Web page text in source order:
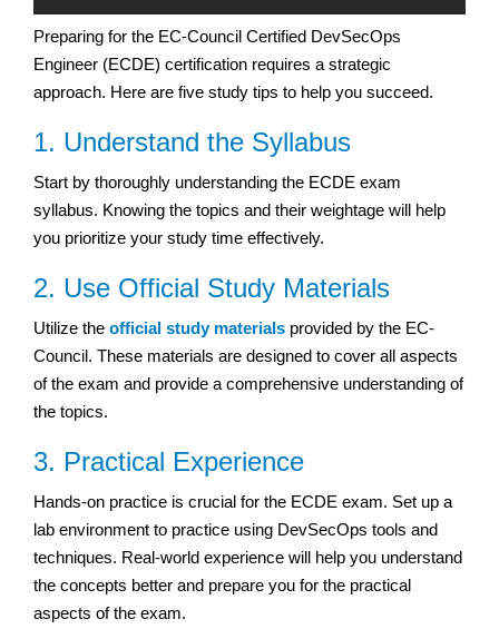
Preparing for the EC-Council Certified DevSecOps
Engineer (ECDE) certification requires a strategic
approach. Here are five study tips to help you succeed.
1. Understand the Syllabus
Start by thoroughly understanding the ECDE exam
syllabus. Knowing the topics and their weightage will help
you prioritize your study time effectively.
2. Use Official Study Materials
Utilize the official study materials provided by the EC-
Council. These materials are designed to cover all aspects
of the exam and provide a comprehensive understanding of
the topics.
3. Practical Experience
Hands-on practice is crucial for the ECDE exam. Set up a
lab environment to practice using DevSecOps tools and
techniques. Real-world experience will help you understand
the concepts better and prepare you for the practical
aspects of the exam.